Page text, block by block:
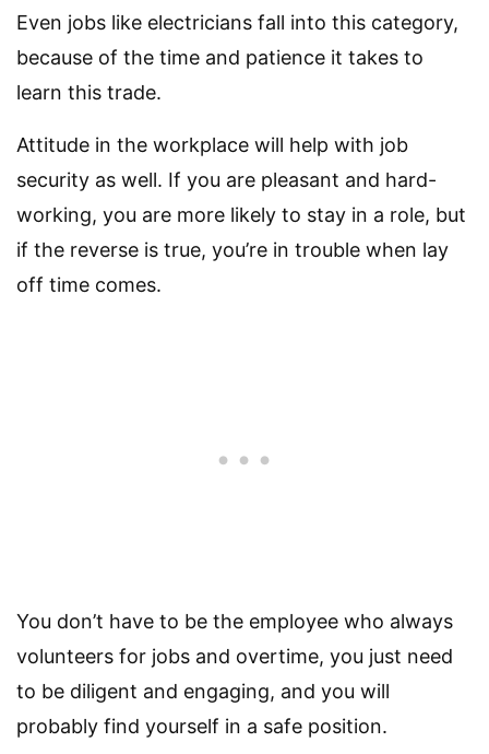
Even jobs like electricians fall into this category,
because of the time and patience it takes to
learn this trade.
Attitude in the workplace will help with job
security as well. If you are pleasant and hard-
working, you are more likely to stay in a role, but
if the reverse is true, you’re in trouble when lay
off time comes.
You don’t have to be the employee who always
volunteers for jobs and overtime, you just need
to be diligent and engaging, and you will
probably find yourself in a safe position.